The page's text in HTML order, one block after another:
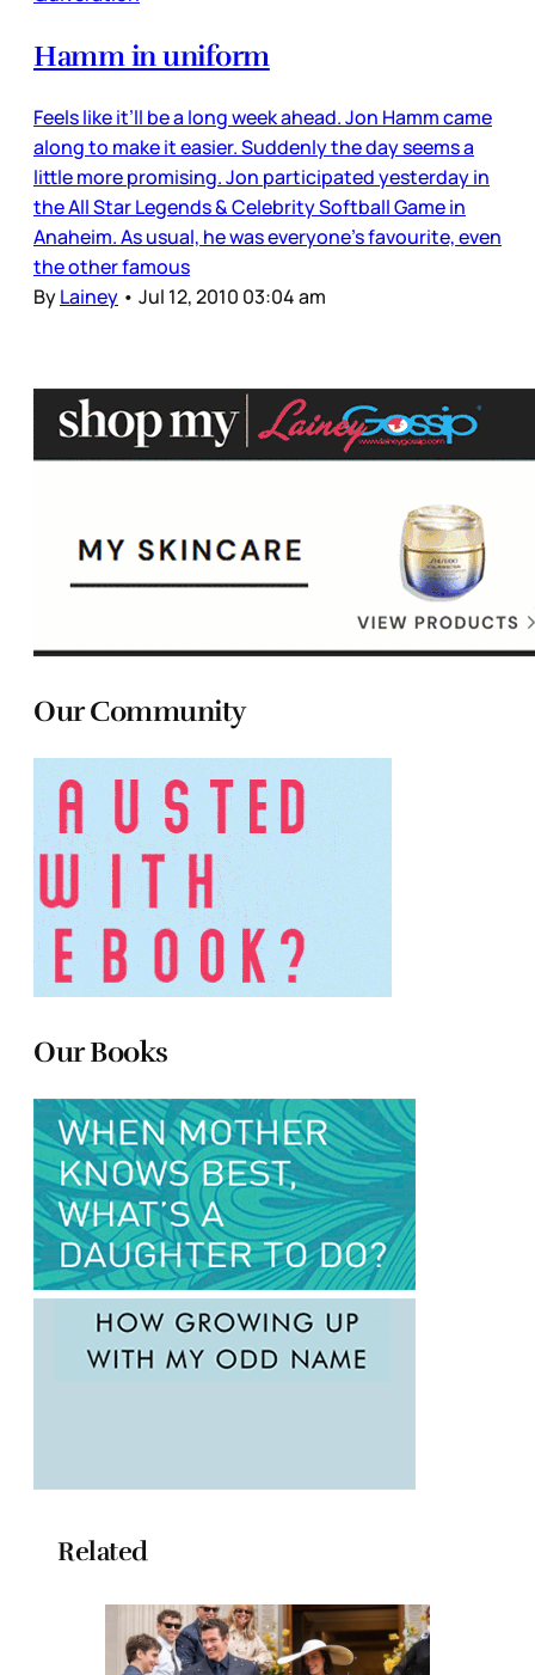
Hamm in uniform
Feels like it’ll be a long week ahead. Jon Hamm came
along to make it easier. Suddenly the day seems a
little more promising. Jon participated yesterday in
the All Star Legends & Celebrity Softball Game in
Anaheim. As usual, he was everyone’s favourite, even
the other famous
ByLainey • Jul 12, 2010 03:04 am
Our Community
Our Books
Related